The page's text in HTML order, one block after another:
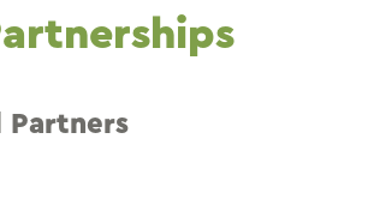
Partners